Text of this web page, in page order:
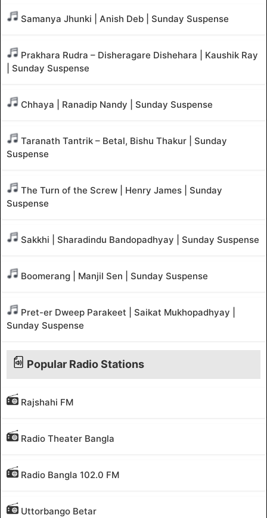
Samanya Jhunki | Anish Deb | Sunday Suspense
Prakhara Rudra – Disheragare Dishehara | Kaushik Ray
| Sunday Suspense
Chhaya | Ranadip Nandy | Sunday Suspense
Taranath Tantrik – Betal, Bishu Thakur | Sunday
Suspense
The Turn of the Screw | Henry James | Sunday
Suspense
Sakkhi | Sharadindu Bandopadhyay | Sunday Suspense
Boomerang | Manjil Sen | Sunday Suspense
Pret-er Dweep Parakeet | Saikat Mukhopadhyay |
Sunday Suspense
Popular Radio Stations
Rajshahi FM
Radio Theater Bangla
Radio Bangla 102.0 FM
Uttorbango Betar